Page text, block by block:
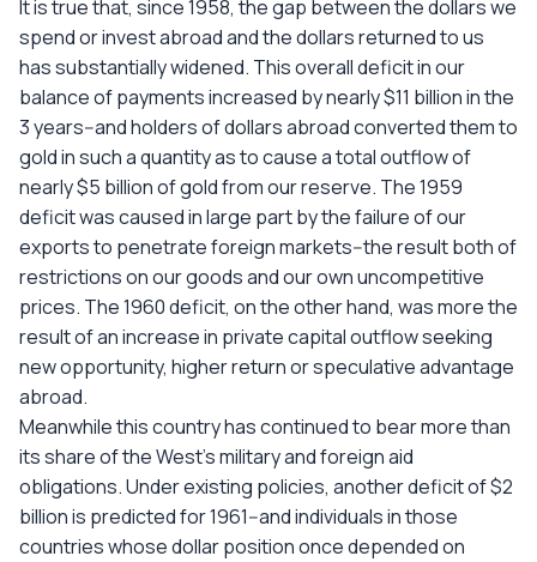
It is true that, since 1958, the gap between the dollars we
spend or invest abroad and the dollars returned to us
has substantially widened. This overall deficit in our
balance of payments increased by nearly $11 billion in the
3 years--and holders of dollars abroad converted them to
gold in such a quantity as to cause a total outflow of
nearly $5 billion of gold from our reserve. The 1959
deficit was caused in large part by the failure of our
exports to penetrate foreign markets--the result both of
restrictions on our goods and our own uncompetitive
prices. The 1960 deficit, on the other hand, was more the
result of an increase in private capital outflow seeking
new opportunity, higher return or speculative advantage
abroad.
Meanwhile this country has continued to bear more than
its share of the West's military and foreign aid
obligations. Under existing policies, another deficit of $2
billion is predicted for 1961--and individuals in those
countries whose dollar position once depended on